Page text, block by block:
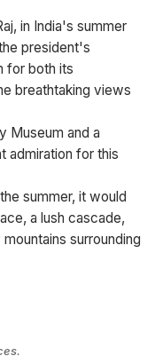
in India's summer
president's
for both its
breathtaking views
Museum and a
admiration for this
summer, it would
a lush cascade,
surrounding